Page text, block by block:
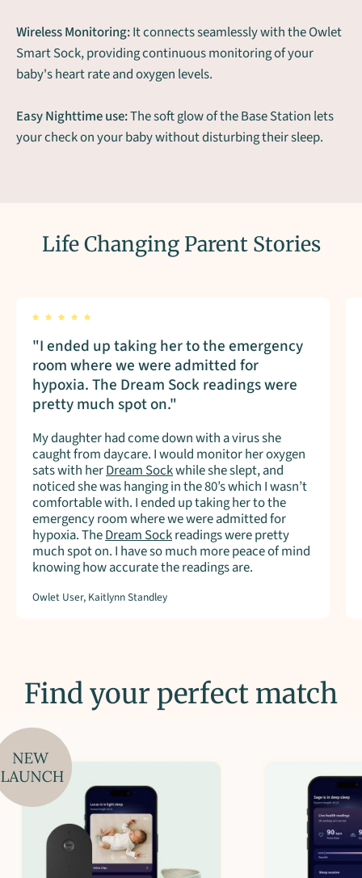
Wireless Monitoring:It connects seamlessly with the Owlet
Smart Sock, providing continuous monitoring of your
baby's heart rate and oxygen levels.
Easy Nighttime use:The soft glow of the Base Station lets
your check on your baby without disturbing their sleep.
Life Changing Parent Stories
"I ended up taking her to the emergency
room where we were admitted for
hypoxia. The Dream Sock readings were
pretty much spot on."
My daughter had come down with a virus she
caught from daycare. I would monitor her oxygen
sats with herDream Sockwhile she slept, and
noticed she was hanging in the 80’s which I wasn’t
comfortable with. I ended up taking her to the
emergency room where we were admitted for
hypoxia. TheDream Sockreadings were pretty
much spot on. I have so much more peace of mind
knowing how accurate the readings are.
Owlet User, Kaitlynn Standley
Find your perfect match